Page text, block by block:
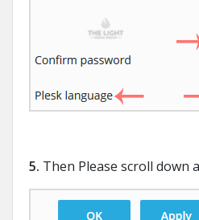
5. Then Please scroll down